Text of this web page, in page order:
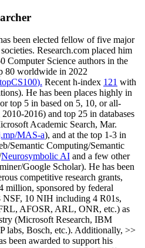
been elected fellow offive major
. Research.com placed him
Computer Science authors in the
80 worldwide in 2022
). Recent h-index 121 with
). He has been places highly in
or top 5 in based on 5, 10, or all-
2016) and top 25 in databases
Academic Search, Mar.
MAS-a), and at the top 1-3 in
Semantic Computing/Semantic
Neurosymbolic AI and a few other
/Google Scholar). He has been
competitive research grants,
million, sponsored by federal
NSF, 10 NIH including 4 R01s,
AFOSR, ARL, ONR, etc.) as
(Microsoft Research, IBM
labs, Bosch, etc.). Additionally, >>
been awarded to support his